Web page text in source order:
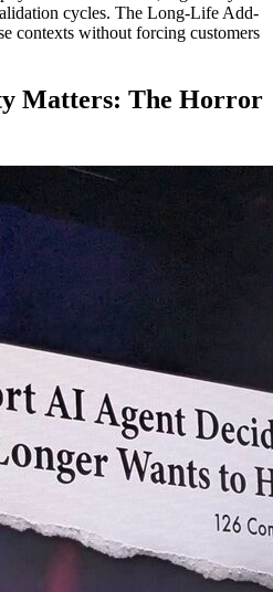
cycles. The Long-Life Add-
contexts without forcing customers
Matters: The Horror